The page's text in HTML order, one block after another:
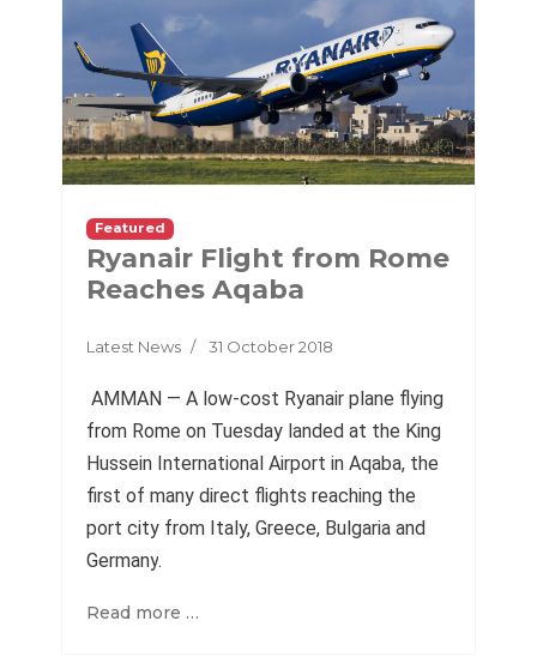
Featured
Ryanair Flight from Rome
Reaches Aqaba
Latest News 31 October 2018
AMMAN — A low-cost Ryanair plane flying
from Rome on Tuesday landed at the King
Hussein International Airport in Aqaba, the
first of many direct flights reaching the
port city from Italy, Greece, Bulgaria and
Germany.
Read more …